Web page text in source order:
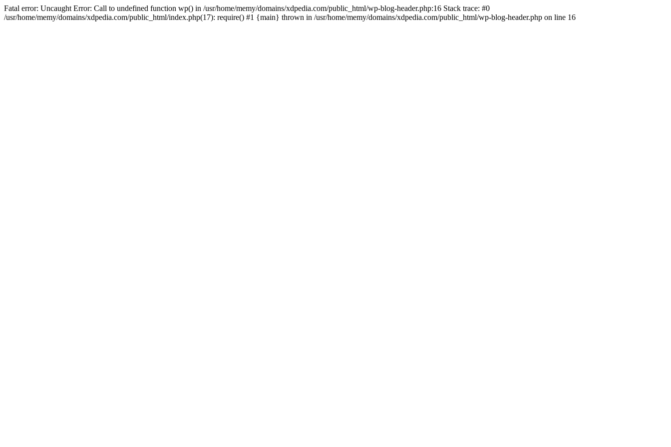
Fatal error: Uncaught Error: Call to undefined function wp() in /usr/home/memy/domains/xdpedia.com/public_html/wp-blog-header.php:16 Stack trace: #0
/usr/home/memy/domains/xdpedia.com/public_html/index.php(17): require() #1 {main} thrown in /usr/home/memy/domains/xdpedia.com/public_html/wp-blog-header.php on line 16